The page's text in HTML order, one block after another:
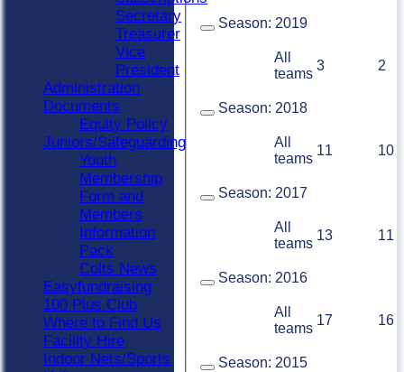
Season: 2019
All
teams
3 2
Season: 2018
All
teams
11 10
Season: 2017
All
teams
13 11
Season: 2016
All
teams
17 16
Season: 2015
Secretary
Treasurer
Vice
President
Administration
Documents
Equity Policy
Juniors/Safeguarding
Youth
Membership
Form and
Members
Information
Pack
Colts News
Easyfundraising
100 Plus Club
Where to Find Us
Facility Hire
Indoor Nets/Sports